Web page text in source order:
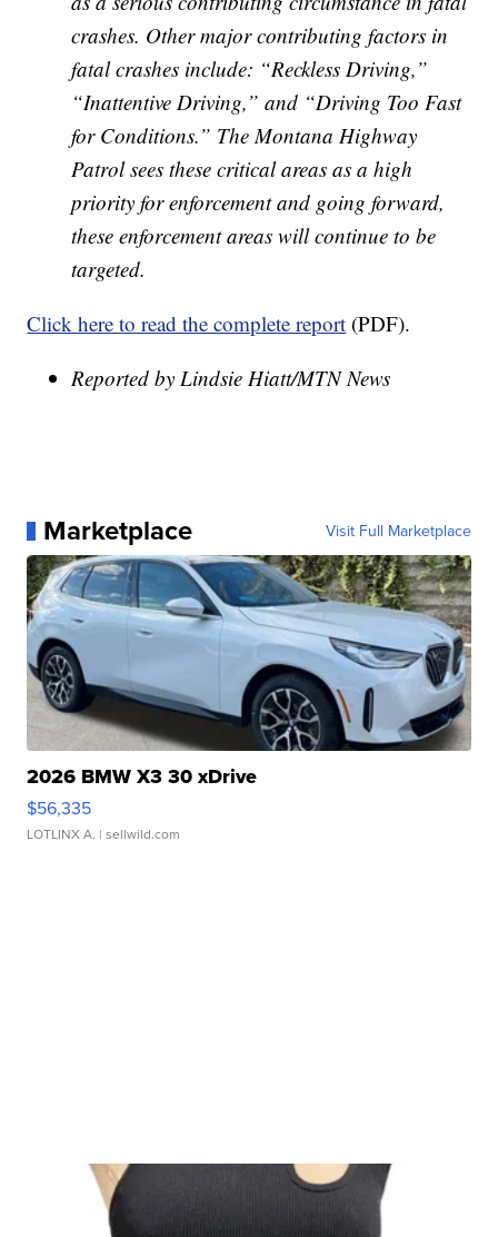
crashes. Other major contributing factors in
fatal crashes include: “Reckless Driving,”
“Inattentive Driving,” and “Driving Too Fast
for Conditions.” TheMontana Highway
Patrol sees these critical areas as a high
priority for enforcement and goingforward,
these enforcement areas will continue to be
targeted.
Click here to read the complete report (PDF).
Reported by Lindsie Hiatt/MTN News
Marketplace Visit Full Marketplace
2026 BMW X3 30 xDrive
$56,335
LOTLINX A. | sellwild.com